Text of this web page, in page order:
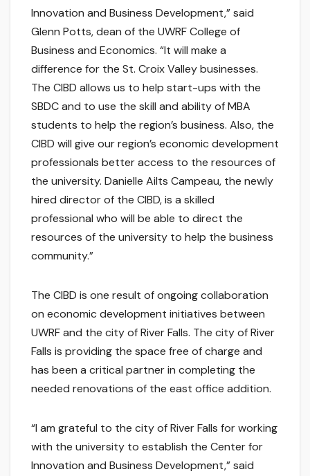
Innovation and Business Development,” said
Glenn Potts, dean of the UWRF College of
Business and Economics. “It will make a
difference for the St. Croix Valley businesses.
The CIBD allows us to help start-ups with the
SBDC and to use the skill and ability of MBA
students to help the region’s business. Also, the
CIBD will give our region’s economic development
professionals better access to the resources of
the university. Danielle Ailts Campeau, the newly
hired director of the CIBD, is a skilled
professional who will be able to direct the
resources of the university to help the business
community.”
The CIBD is one result of ongoing collaboration
on economic development initiatives between
UWRF and the city of River Falls. The city of River
Falls is providing the space free of charge and
has been a critical partner in completing the
needed renovations of the east office addition.
“I am grateful to the city of River Falls for working
with the university to establish the Center for
Innovation and Business Development,” said